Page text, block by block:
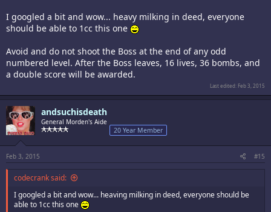
I googled a bit and wow... heavy milking in deed, everyone
should be able to 1cc this one
Avoid and do not shoot the Boss at the end of any odd
numbered level. After the Boss leaves, 16 lives, 36 bombs, and
a double score will be awarded.
Last edited: Feb 3, 2015
andsuchisdeath
General Morden's Aide
20 Year Member
Feb 3, 2015 #15
codecrank said:
I googled a bit and wow... heaving milking in deed, everyone should be
able to 1cc this one